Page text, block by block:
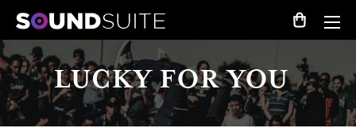
LUCKY FOR YOU